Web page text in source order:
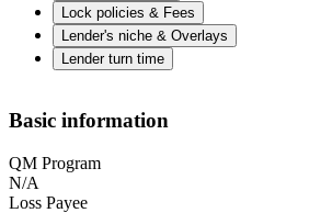
Lock policies & Fees
Lender's niche & Overlays
Lender turn time
Basic information
QM Program
N/A
Loss Payee